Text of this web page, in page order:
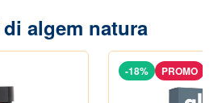
algem natura
-18% PROMO